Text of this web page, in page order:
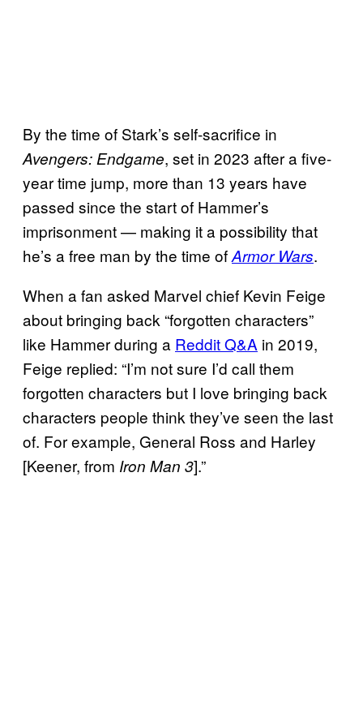
By the time of Stark’s self-sacrifice in
Avengers: Endgame, set in 2023 after a five-
year time jump, more than 13 years have
passed since the start of Hammer’s
imprisonment — making it a possibility that
he’s a free man by the time ofArmor Wars.
When a fan asked Marvel chief Kevin Feige
about bringing back “forgotten characters”
like Hammer during a Reddit Q&A in 2019,
Feige replied: “I’m not sure I’d call them
forgotten characters but I love bringing back
characters people think they’ve seen the last
of. For example, General Ross and Harley
[Keener, from Iron Man 3].”